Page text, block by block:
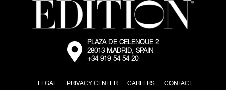
External:
Go
location
PLAZA DE CELENQUE 2
28013 MADRID, SPAIN
+34 919 54 54 20
LEGAL PRIVACY CENTER CAREERS CONTACT